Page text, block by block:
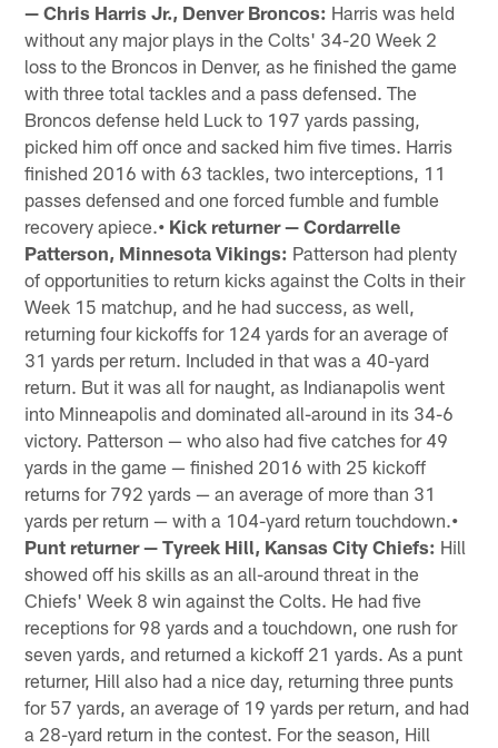
— Chris Harris Jr., Denver Broncos: Harris was held
without any major plays in the Colts' 34-20 Week 2
loss to the Broncos in Denver, as he finished the game
with three total tackles and a pass defensed. The
Broncos defense held Luck to 197 yards passing,
picked him off once and sacked him five times. Harris
finished 2016 with 63 tackles, two interceptions, 11
passes defensed and one forced fumble and fumble
recovery apiece.• Kick returner — Cordarrelle
Patterson, Minnesota Vikings: Patterson had plenty
of opportunities to return kicks against the Colts in their
Week 15 matchup, and he had success, as well,
returning four kickoffs for 124 yards for an average of
31 yards per return. Included in that was a 40-yard
return. But it was all for naught, as Indianapolis went
into Minneapolis and dominated all-around in its 34-6
victory. Patterson — who also had five catches for 49
yards in the game — finished 2016 with 25 kickoff
returns for 792 yards — an average of more than 31
yards per return — with a 104-yard return touchdown.•
Punt returner — Tyreek Hill, Kansas City Chiefs: Hill
showed off his skills as an all-around threat in the
Chiefs' Week 8 win against the Colts. He had five
receptions for 98 yards and a touchdown, one rush for
seven yards, and returned a kickoff 21 yards. As a punt
returner, Hill also had a nice day, returning three punts
for 57 yards, an average of 19 yards per return, and had
a 28-yard return in the contest. For the season, Hill